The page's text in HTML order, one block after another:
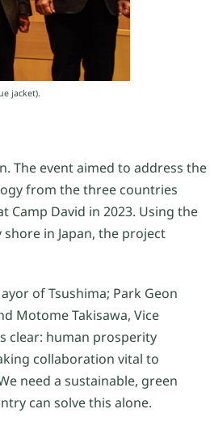
jacket).
The event aimed to address the
from the three countries
Camp David in 2023. Using the
in Japan, the project
of Tsushima; Park Geon
Motome Takisawa, Vice
clear: human prosperity
collaboration vital to
need a sustainable, green
can solve this alone.